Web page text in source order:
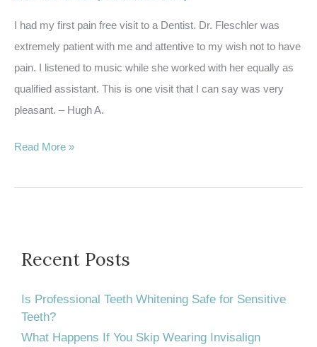
I had my first pain free visit to a Dentist. Dr. Fleschler was
extremely patient with me and attentive to my wish not to have
pain. I listened to music while she worked with her equally as
qualified assistant. This is one visit that I can say was very
pleasant. – Hugh A.
Wondering
Best
Children
General
Dentist
Read More »
Recent Posts
Is Professional Teeth Whitening Safe for Sensitive
Teeth?
What Happens If You Skip Wearing Invisalign